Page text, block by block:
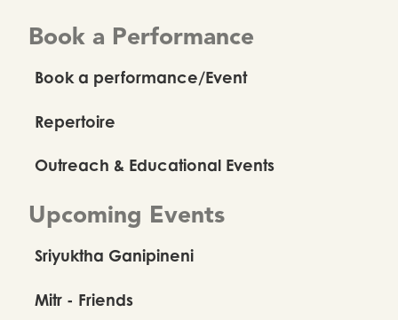
Book a Performance
Book a performance/Event
Repertoire
Outreach & Educational Events
Upcoming Events
Sriyuktha Ganipineni
Mitr - Friends